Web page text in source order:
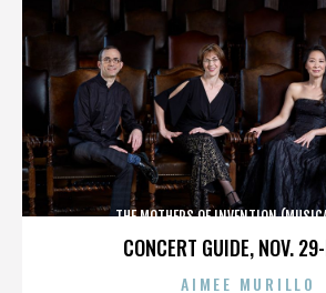
CONCERT GUIDE, NOV.
THE MOTHERS OF INVENTION
AIMEE MURILLO